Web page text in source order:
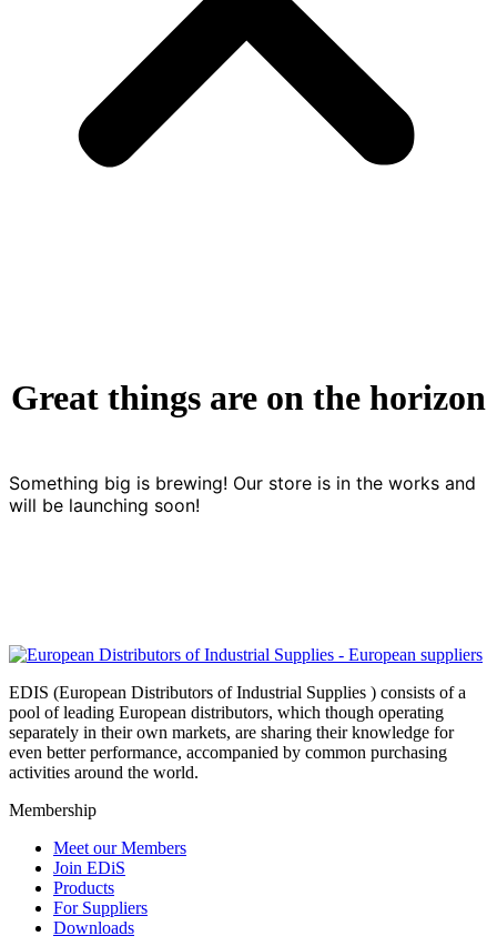
Great things are on the horizon
Something big is brewing! Our store is in the works and
will be launching soon!
EDIS (European Distributors of Industrial Supplies ) consists of a
pool of leading European distributors, which though operating
separately in their own markets, are sharing their knowledge for
even better performance, accompanied by common purchasing
activities around the world.
Membership
Meet our Members
Join EDiS
Products
For Suppliers
Downloads